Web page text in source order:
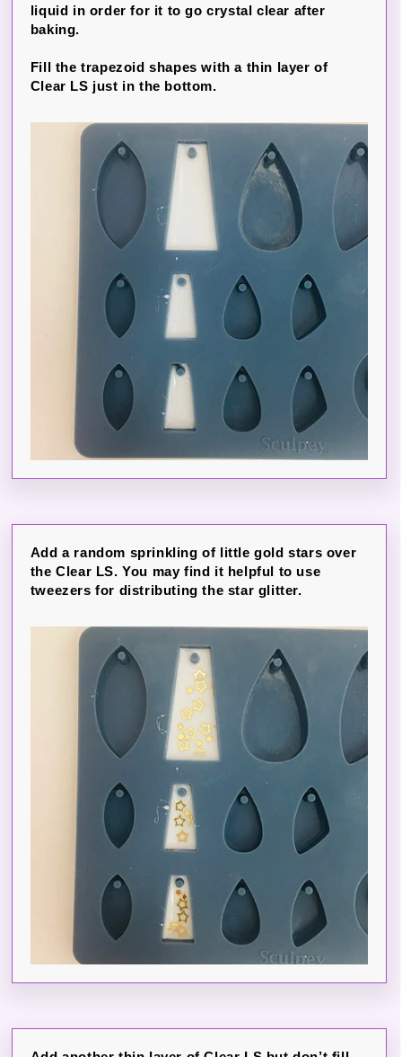
liquid in order for it to go crystal clear after
baking.
Fill the trapezoid shapes with a thin layer of
Clear LS just in the bottom.
Add a random sprinkling of little gold stars over
the Clear LS. You may find it helpful to use
tweezers for distributing the star glitter.